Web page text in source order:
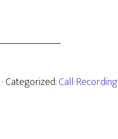
· Categorized:Call